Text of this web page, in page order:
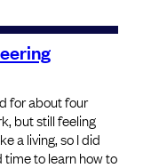
for about four
but still feeling
a living, so I did
time to learn how to